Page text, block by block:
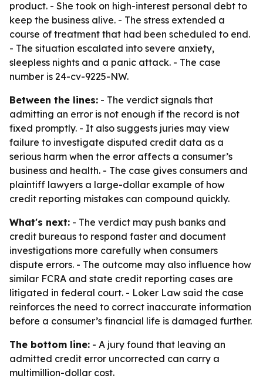
product. - She took on high-interest personal debt to
keep the business alive. - The stress extended a
course of treatment that had been scheduled to end.
- The situation escalated into severe anxiety,
sleepless nights and a panic attack. - The case
number is 24-cv-9225-NW.
Between the lines: - The verdict signals that
admitting an error is not enough if the record is not
fixed promptly. - It also suggests juries may view
failure to investigate disputed credit data as a
serious harm when the error affects a consumer’s
business and health. - The case gives consumers and
plaintiff lawyers a large-dollar example of how
credit reporting mistakes can compound quickly.
What's next: - The verdict may push banks and
credit bureaus to respond faster and document
investigations more carefully when consumers
dispute errors. - The outcome may also influence how
similar FCRA and state credit reporting cases are
litigated in federal court. - Loker Law said the case
reinforces the need to correct inaccurate information
before a consumer’s financial life is damaged further.
The bottom line: - A jury found that leaving an
admitted credit error uncorrected can carry a
multimillion-dollar cost.